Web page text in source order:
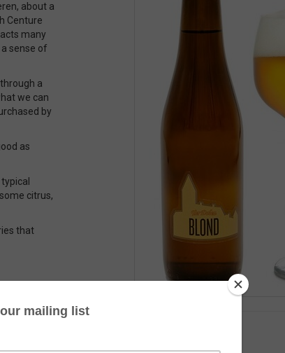
about a
Centure
many
sense of
a
we can
by
as
citrus,
that